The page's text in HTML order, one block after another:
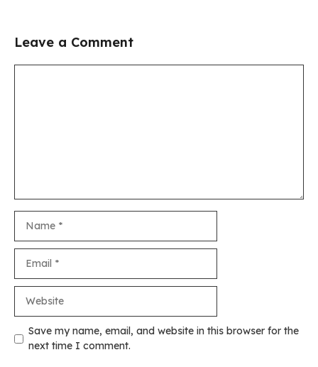
Leave a Comment
Save my name, email, and website in this browser for the
next time I comment.